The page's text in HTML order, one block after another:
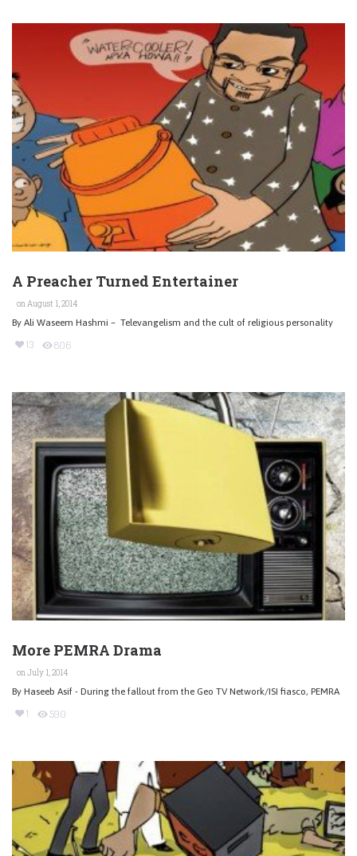
A Preacher Turned Entertainer
on August 1, 2014
By Ali Waseem Hashmi – Televangelism and the cult of religious personality
13 806
More PEMRA Drama
on July 1, 2014
By Haseeb Asif - During the fallout from the Geo TV Network/ISI fiasco, PEMRA
1 590